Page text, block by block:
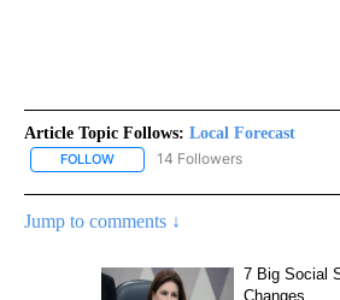
Article Topic Follows: Local Forecast
FOLLOW FOLLOW "LOCAL FORECAST" TO
14 Followers
Jump to comments ↓